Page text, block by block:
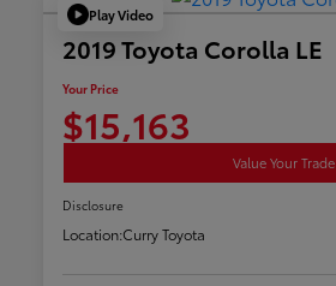
Play Video
2019 Toyota Corolla LE
Your Price
$15,163
Value Your Trade
Disclosure
Location:Curry Toyota